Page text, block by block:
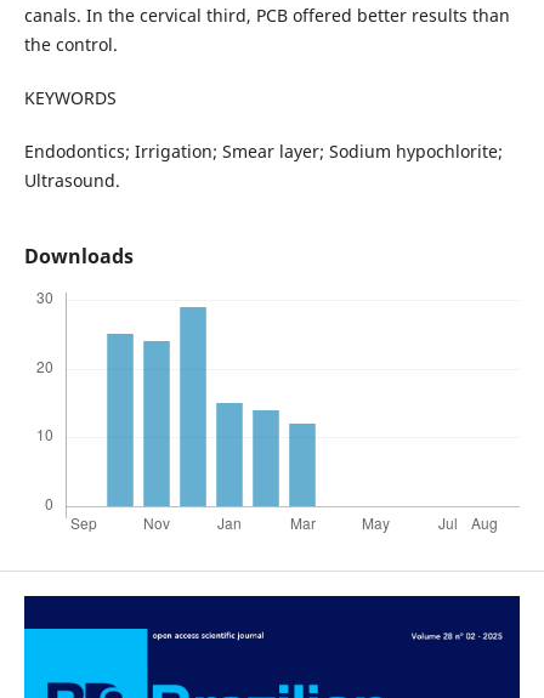
canals. In the cervical third, PCB offered better results than
the control.
KEYWORDS
Endodontics; Irrigation; Smear layer; Sodium hypochlorite;
Ultrasound.
Downloads